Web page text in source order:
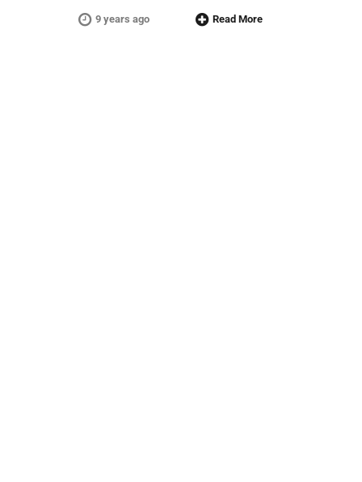
9 years ago Read More